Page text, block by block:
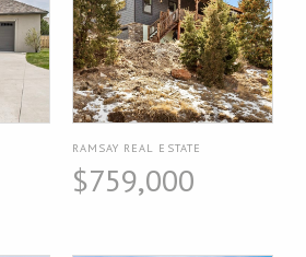
RAMSAY REAL ESTATE
$759,000